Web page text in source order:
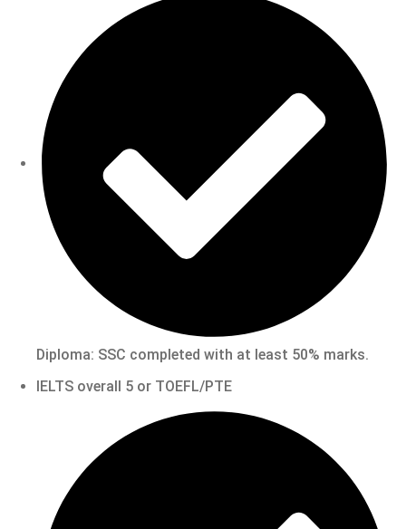
Diploma: SSC completed with at least 50% marks.
IELTS overall 5 or TOEFL/PTE